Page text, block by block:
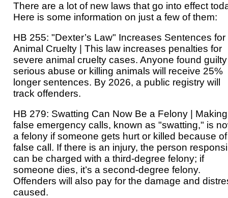
There are a lot of new laws that go into effect
Here is some information on just a few of them:
HB 255: "Dexter’s Law" Increases Sentences for
Animal Cruelty | This law increases penalties for
severe animal cruelty cases. Anyone found
serious abuse or killing animals will receive 25%
longer sentences. By 2026, a public registry will
track offenders.
HB 279: Swatting Can Now Be a Felony | Making
false emergency calls, known as "swatting," is
a felony if someone gets hurt or killed because
false call. If there is an injury, the person
can be charged with a third-degree felony; if
someone dies, it’s a second-degree felony.
Offenders will also pay for the damage and
caused.